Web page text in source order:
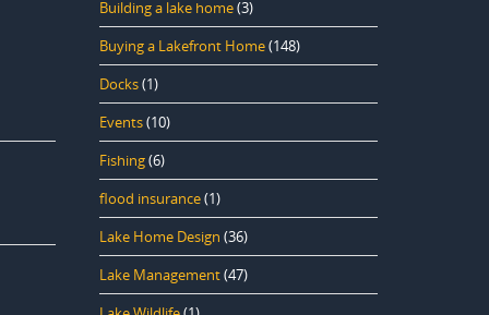
Building a lake home(3)
Buying a Lakefront Home(148)
Docks(1)
Events(10)
Fishing(6)
flood insurance(1)
Lake Home Design (36)
Lake Management(47)